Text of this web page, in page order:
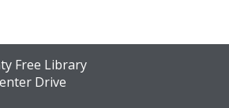
Free Library
Drive